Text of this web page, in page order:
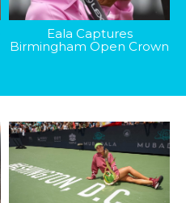
Eala Captures
Birmingham Open Crown